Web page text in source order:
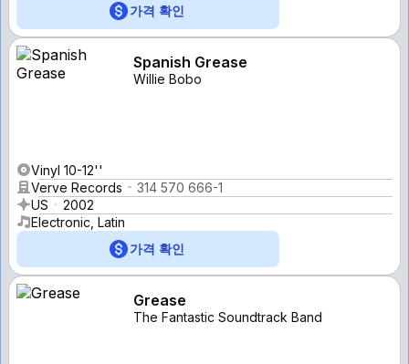
가격 확인
Spanish Grease
Willie Bobo
Vinyl 10-12''
Verve Records
314 570 666-1
US
2002
Electronic, Latin
가격 확인
Grease
The Fantastic Soundtrack Band